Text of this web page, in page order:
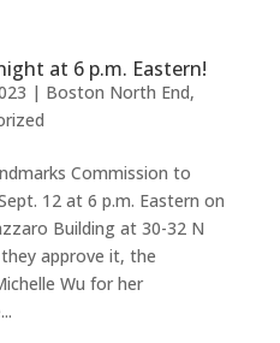
at 6 p.m. Eastern!
| Boston North End,
Commission to
12 at 6 p.m. Eastern on
Building at 30-32 N
approve it, the
Wu for her